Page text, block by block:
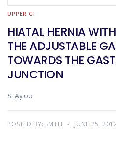
UPPER GI
HIATAL HERNIA
THE ADJUSTABLE
TOWARDS THE
JUNCTION
S. Ayloo
POSTED BY: SMTH JUNE 25, 2012